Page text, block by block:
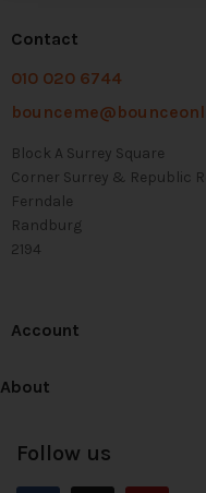
Contact
010 020 6744
Block A Surrey Square
Corner Surrey & Republic
Ferndale
Randburg
2194
Account
About
Follow us